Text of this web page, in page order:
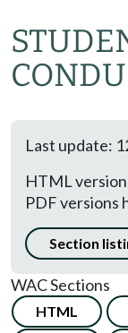
Last update:
HTML
PDF versions
Section
WAC Sections
HTML